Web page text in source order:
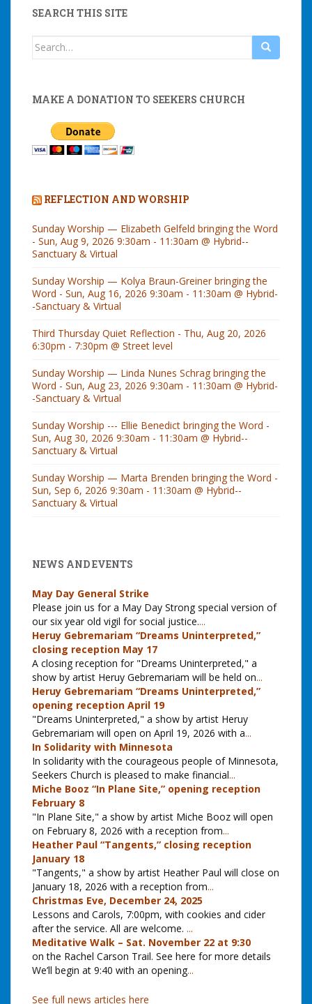
SEARCH THIS SITE
Search
MAKE A DONATION TO SEEKERS CHURCH
REFLECTION AND WORSHIP
Sunday Worship — Elizabeth Gelfeld bringing the Word
- Sun, Aug 9, 2026 9:30am - 11:30am @ Hybrid--
Sanctuary & Virtual
Sunday Worship — Kolya Braun-Greiner bringing the
Word - Sun, Aug 16, 2026 9:30am - 11:30am @ Hybrid-
-Sanctuary & Virtual
Third Thursday Quiet Reflection - Thu, Aug 20, 2026
6:30pm - 7:30pm @ Street level
Sunday Worship — Linda Nunes Schrag bringing the
Word - Sun, Aug 23, 2026 9:30am - 11:30am @ Hybrid-
-Sanctuary & Virtual
Sunday Worship --- Ellie Benedict bringing the Word -
Sun, Aug 30, 2026 9:30am - 11:30am @ Hybrid--
Sanctuary & Virtual
Sunday Worship — Marta Brenden bringing the Word -
Sun, Sep 6, 2026 9:30am - 11:30am @ Hybrid--
Sanctuary & Virtual
NEWS AND EVENTS
May Day General Strike
Please join us for a May Day Strong special version of
our six year old vigil for social justice....
Heruy Gebremariam “Dreams Uninterpreted,”
closing reception May 17
A closing reception for "Dreams Uninterpreted," a
show by artist Heruy Gebremariam will be held on...
Heruy Gebremariam “Dreams Uninterpreted,”
opening reception April 19
"Dreams Uninterpreted," a show by artist Heruy
Gebremariam will open on April 19, 2026 with a...
In Solidarity with Minnesota
In solidarity with the courageous people of Minnesota,
Seekers Church is pleased to make financial...
Miche Booz “In Plane Site,” opening reception
February 8
"In Plane Site," a show by artist Miche Booz will open
on February 8, 2026 with a reception from...
Heather Paul “Tangents,” closing reception
January 18
"Tangents," a show by artist Heather Paul will close on
January 18, 2026 with a reception from...
Christmas Eve, December 24, 2025
Lessons and Carols, 7:00pm, with cookies and cider
after the service. All are welcome. ...
Meditative Walk – Sat. November 22 at 9:30
on the Rachel Carson Trail. See here for more details
We’ll begin at 9:40 with an opening...
See full news articles here